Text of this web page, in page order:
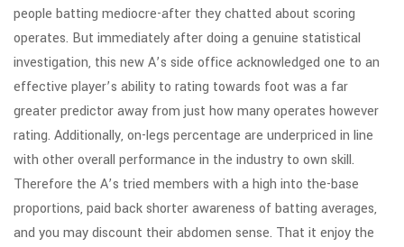
people batting mediocre-after they chatted about scoring
operates. But immediately after doing a genuine statistical
investigation, this new A’s side office acknowledged one to an
effective player’s ability to rating towards foot was a far
greater predictor away from just how many operates however
rating. Additionally, on-legs percentage are underpriced in line
with other overall performance in the industry to own skill.
Therefore the A’s tried members with a high into the-base
proportions, paid back shorter awareness of batting averages,
and you may discount their abdomen sense. That it enjoy the